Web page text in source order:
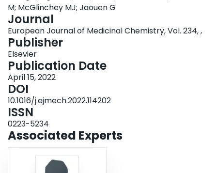
bearing a diversity-based range of nitrogen-containing substituents on the
alkyl chain. Preliminary oxidative metabolism experiments and ROS-related
bioactivity measurements were also carried out to probe the origin of the
cytotoxicity of the imido-ferrociphenols. Furthermore, an interesting
dimerization phenomenon was observed in the X-ray crystal structure of the
2,3-naphthalenedicarboximidopropyl-ferrocidiphenol, 21, which may be a
factor in decreasing its rate of oxidation to form the corresponding quinone
methide, 21-QM, thereby affecting its antitumor activity. These results suggest
that both the formation rate and the stability of QMs could affect the
antiproliferative activity of their ferrociphenol precursors.
M; McGlinchey MJ; Jaouen G
Journal
European Journal of Medicinal Chemistry, Vol. 234, ,
Publisher
Elsevier
Publication Date
April 15, 2022
DOI
10.1016/j.ejmech.2022.114202
ISSN
0223-5234
Associated Experts